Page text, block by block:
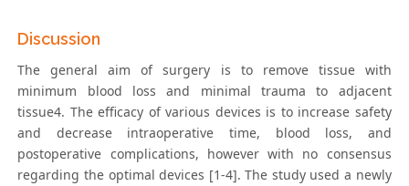
Discussion
The general aim of surgery is to remove tissue with
minimum blood loss and minimal trauma to adjacent
tissue4. The efficacy of various devices is to increase safety
and decrease intraoperative time, blood loss, and
postoperative complications, however with no consensus
regarding the optimal devices [1-4]. The study used a newly